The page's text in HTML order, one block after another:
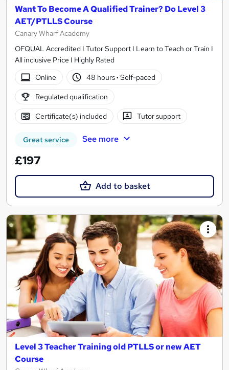
Want To Become A Qualified Trainer? Do Level 3
AET/PTLLS Course
Canary Wharf Academy
OFQUAL Accredited I Tutor Support I Learn to Teach or Train I
All inclusive Price I Highly Rated
Online
48 hours· Self-paced
Regulated qualification
Certificate(s) included Tutor support
Great service See more
£197
Add to basket
Level 3 Teacher Training old PTLLS or new AET
Course